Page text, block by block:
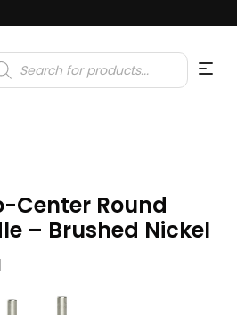
Center Round
– Brushed Nickel